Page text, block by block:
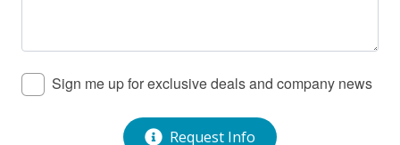
Sign me up for exclusive deals and company news
Request Info